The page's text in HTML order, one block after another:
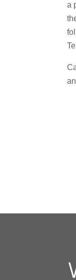
a